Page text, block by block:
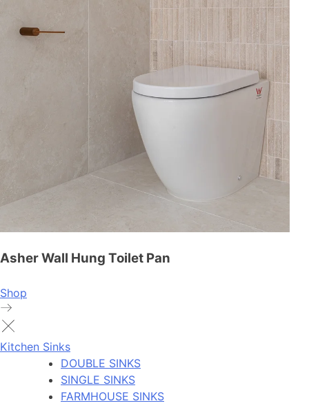
Asher Wall Hung Toilet Pan
Shop
Kitchen Sinks
DOUBLE SINKS
SINGLE SINKS
FARMHOUSE SINKS